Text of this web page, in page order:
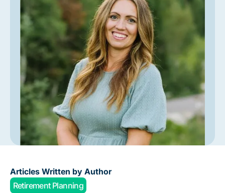
Articles Written by Author
Retirement Planning